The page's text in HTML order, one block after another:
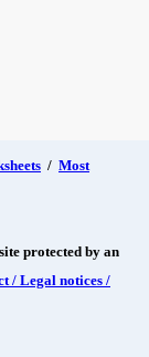
/ Most
protected by an
/ Legal notices /